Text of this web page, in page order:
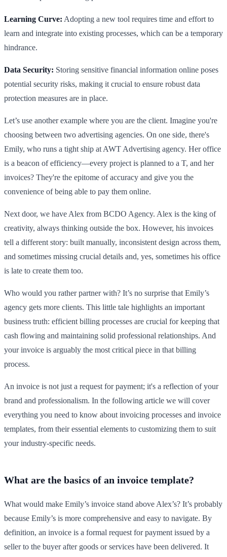
Learning Curve: Adopting a new tool requires time and effort to
learn and integrate into existing processes, which can be a temporary
hindrance.
Data Security: Storing sensitive financial information online poses
potential security risks, making it crucial to ensure robust data
protection measures are in place.
Let’s use another example where you are the client. Imagine you're
choosing between two advertising agencies. On one side, there's
Emily, who runs a tight ship at AWT Advertising agency. Her office
is a beacon of efficiency—every project is planned to a T, and her
invoices? They're the epitome of accuracy and give you the
convenience of being able to pay them online.
Next door, we have Alex from BCDO Agency. Alex is the king of
creativity, always thinking outside the box. However, his invoices
tell a different story: built manually, inconsistent design across them,
and sometimes missing crucial details and, yes, sometimes his office
is late to create them too.
Who would you rather partner with? It’s no surprise that Emily’s
agency gets more clients. This little tale highlights an important
business truth: efficient billing processes are crucial for keeping that
cash flowing and maintaining solid professional relationships. And
your invoice is arguably the most critical piece in that billing
process.
An invoice is not just a request for payment; it's a reflection of your
brand and professionalism. In the following article we will cover
everything you need to know about invoicing processes and invoice
templates, from their essential elements to customizing them to suit
your industry-specific needs.
What are the basics of an invoice template?
What would make Emily’s invoice stand above Alex’s? It’s probably
because Emily’s is more comprehensive and easy to navigate. By
definition, an invoice is a formal request for payment issued by a
seller to the buyer after goods or services have been delivered. It